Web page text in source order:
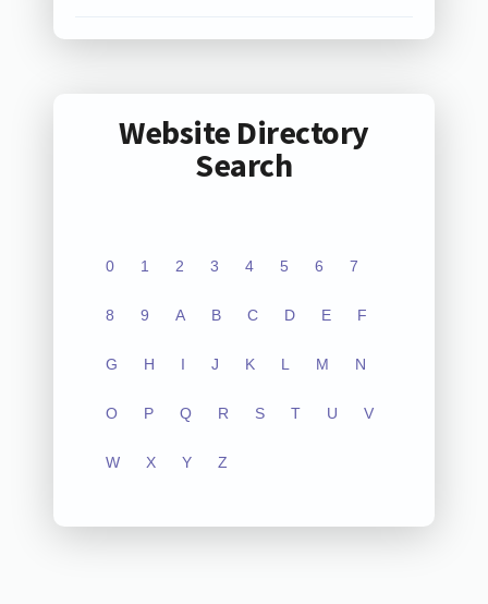
Website Directory
Search
0 1 2 3 4 5 6 7
8 9 A B C D E F
G H I J K L M N
O P Q R S T U V
W X Y Z